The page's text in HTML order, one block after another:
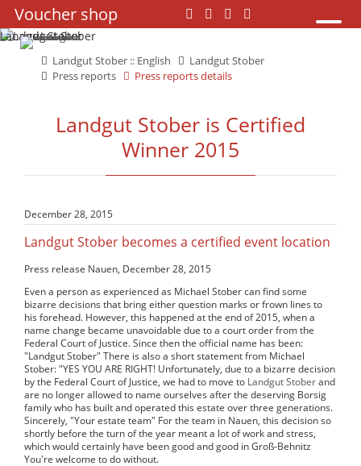
Skip
navigation
Voucher shop
Skip
navigation
Landgut Stober :: English
Landgut Stober
Press reports
Press reports details
Landgut Stober is Certified
Winner 2015
December 28, 2015
Landgut Stober becomes a certified event location
Press release Nauen, December 28, 2015
Even a person as experienced as Michael Stober can find some
bizarre decisions that bring either question marks or frown lines to
his forehead. However, this happened at the end of 2015, when a
name change became unavoidable due to a court order from the
Federal Court of Justice. Since then the official name has been:
"Landgut Stober" There is also a short statement from Michael
Stober: "YES YOU ARE RIGHT! Unfortunately, due to a bizarre decision
by the Federal Court of Justice, we had to move to Landgut Stober and
are no longer allowed to name ourselves after the deserving Borsig
family who has built and operated this estate over three generations.
Sincerely, "Your estate team" For the team in Nauen, this decision so
shortly before the turn of the year meant a lot of work and stress,
which would certainly have been good and good in Groß-Behnitz
You're welcome to do without.